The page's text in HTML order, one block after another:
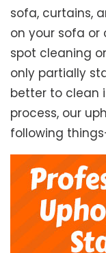
sofa, curtains,
on your sofa or
spot cleaning
only partially
better to clean
process, our
following